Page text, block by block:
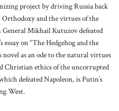
project by driving Russia back
and the virtues of the
Mikhail Kutuzov defeated
on “The Hedgehog and the
as an ode to the natural virtues
ethics of the uncorrupted
defeated Napoleon, is Putin’s
West.